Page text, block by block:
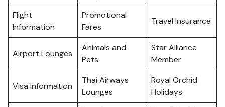
Flight
Information
Promotional
Fares
Travel Insurance
Airport Lounges
Animals and
Pets
Star Alliance
Member
Visa Information
Thai Airways
Lounges
Royal Orchid
Holidays